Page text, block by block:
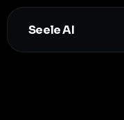
Seele AI